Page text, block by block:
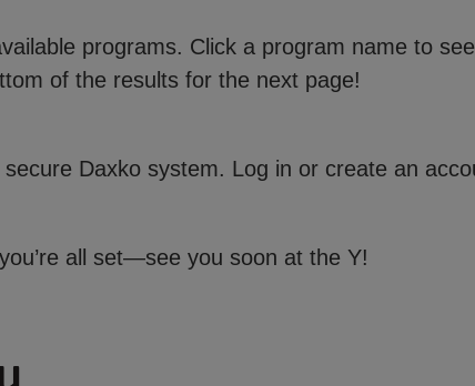
programs. Click a program name to
of the results for the next page!
Daxko system. Log in or create an
all set—see you soon at the Y!